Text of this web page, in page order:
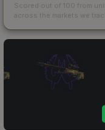
Scored out of 100 from
across the markets we